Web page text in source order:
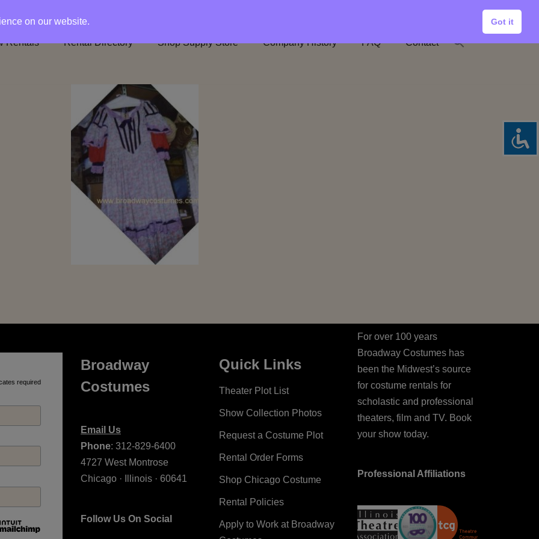
Rentals Rental Directory Shop Supply Store Company History FAQ Contact
required
Broadway
Costumes
Email Us
Phone: 312-829-6400
4727 West Montrose
Chicago · Illinois · 60641
Follow Us On Social
Quick Links
Theater Plot List
Show Collection Photos
Request a Costume Plot
Rental Order Forms
Shop Chicago Costume
Rental Policies
Apply to Work at Broadway
For over 100 years
Broadway Costumes has
been the Midwest’s source
for costume rentals for
scholastic and professional
theaters, film and TV. Book
your show today.
Professional Affiliations
on our website. Got it